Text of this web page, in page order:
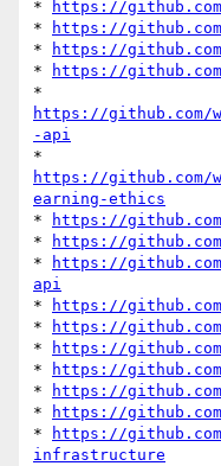
*
https://github.com/
*
https://
*
https://
*
https://github.com/
https://github.com/
-api
https://github.com/
earning-ethics
*
https://github.com/
*
https://github.com/
*
https://
api
*
https://
*
https://github.com/
*
https://
*
https://
*
https://
*
https://
*
https://
infrastructure